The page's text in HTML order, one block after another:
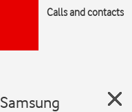
Calls and contacts